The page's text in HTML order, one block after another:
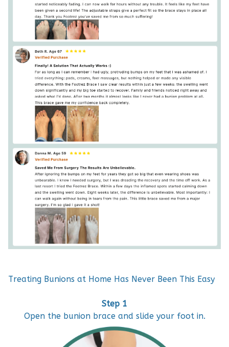
Treating Bunions at Home Has Never Been This Easy
Step 1
Open the bunion brace and slide your foot in.